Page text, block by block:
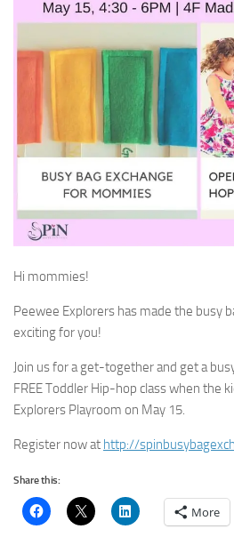
Hi mommies!
Peewee Explorers has made the busy
exciting for you!
Join us for a get-together and get a
FREE Toddler Hip-hop class when the
Explorers Playroom on May 15.
Register now at http://
Share this:
More